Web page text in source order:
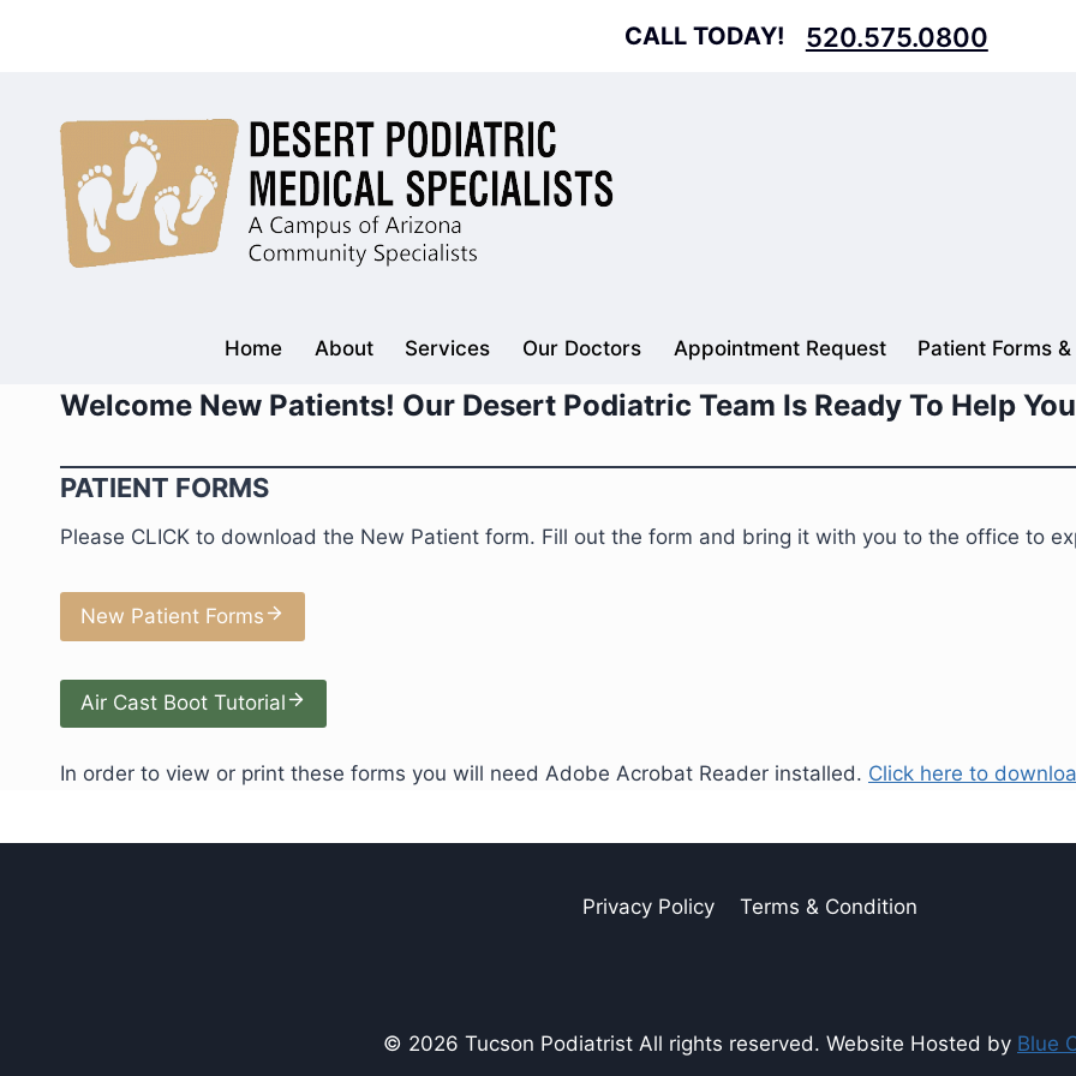
CALL TODAY! 520.575.0800
Home About Services Our Doctors Appointment Request Patient Forms
Welcome New Patients! Our Desert Podiatric Team Is Ready To Help You
PATIENT FORMS
Please CLICK to download the New Patient form. Fill out the form and bring it with you to the office to
New Patient Forms
Air Cast Boot Tutorial
In order to view or print these forms you will need Adobe Acrobat Reader installed. Click here to
Privacy Policy Terms & Condition
© 2026 Tucson Podiatrist All rights reserved. Website Hosted by Blue